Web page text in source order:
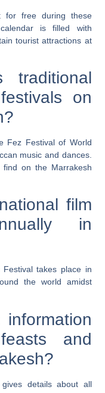
for free during these
is filled with
tourist attractions at
on
Fez Festival of World
music and dances.
find on the Marrakesh
film
in
takes place in
the world amidst
and
details about all